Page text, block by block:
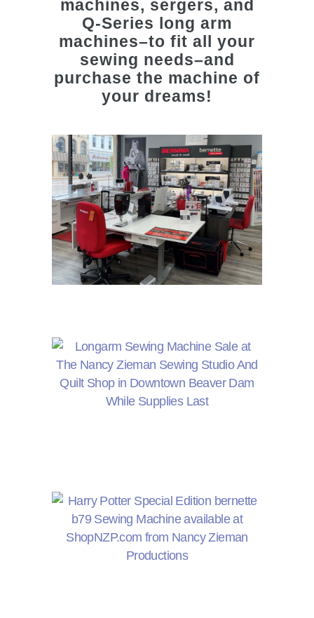
machines, sergers, and
Q-Series long arm
machines–to fit all your
sewing needs–and
purchase the machine of
your dreams!